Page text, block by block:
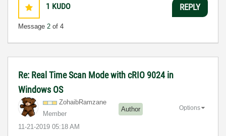
1 KUDO
Message 2 of 4
REPLY
Re: Real Time Scan Mode with cRIO 9024 in
Windows OS
ZohaibRamzane
Member
Author
‎11-21-2019 05:18 AM
Options